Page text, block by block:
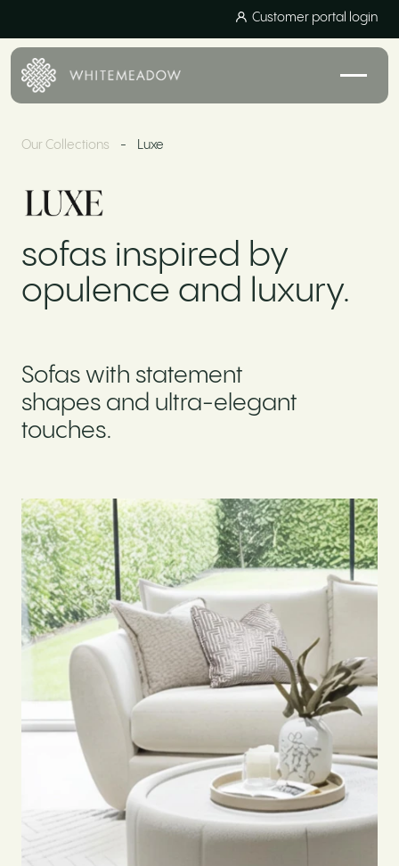
Customer portal login
Our Collections - Luxe
sofas inspired by
opulence and luxury.
Sofas with statement
shapes and ultra-elegant
touches.